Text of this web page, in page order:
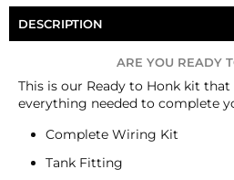
DESCRIPTION
ARE YOU READY
This is our Ready to Honk kit
everything needed to complete
Complete Wiring Kit
Tank Fitting